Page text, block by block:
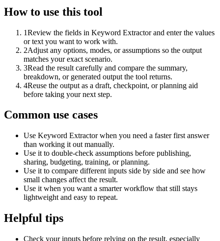
How to use this tool
1Review the fields in Keyword Extractor and enter the values
or text you want to work with.
2Adjust any options, modes, or assumptions so the output
matches your exact scenario.
3Read the result carefully and compare the summary,
breakdown, or generated output the tool returns.
4Reuse the output as a draft, checkpoint, or planning aid
before taking your next step.
Common use cases
Use Keyword Extractor when you need a faster first answer
than working it out manually.
Use it to double-check assumptions before publishing,
sharing, budgeting, training, or planning.
Use it to compare different inputs side by side and see how
small changes affect the result.
Use it when you want a smarter workflow that still stays
lightweight and easy to repeat.
Helpful tips
Check your inputs before relying on the result, especially